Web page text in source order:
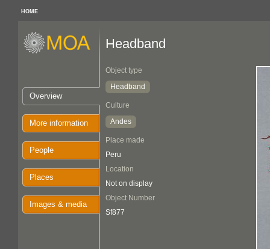
HOME
Overview
More information
People
Places
Images & media
Headband
Object type
Headband
Culture
Andes
Place made
Peru
Location
Not on display
Object Number
Sf877